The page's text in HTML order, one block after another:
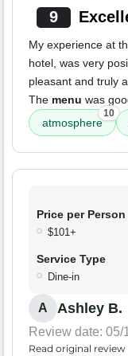
9
My experience at
hotel, was very
pleasant and truly
The menu was
atmosphere
10
Price per Person
$101+
Service Type
Dine-in
A Ashley B.
Review date: 05/
Read original review